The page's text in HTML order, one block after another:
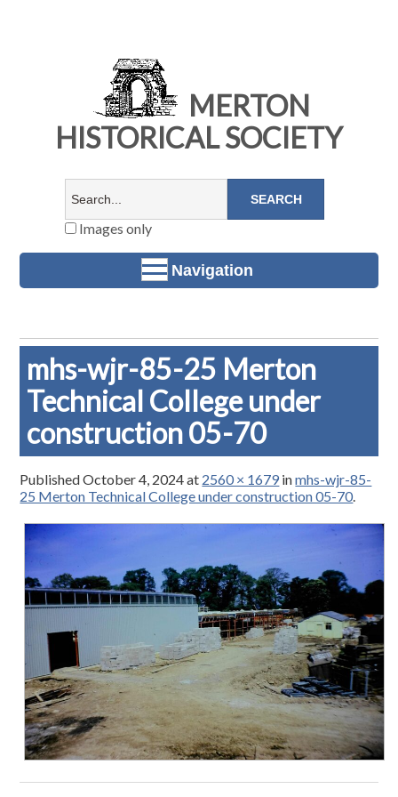
MERTON
HISTORICAL SOCIETY
Images only
Navigation
mhs-wjr-85-25 Merton
Technical College under
construction 05-70
PublishedOctober 4, 2024at 2560 × 1679 inmhs-wjr-85-
25 Merton Technical College under construction 05-70.